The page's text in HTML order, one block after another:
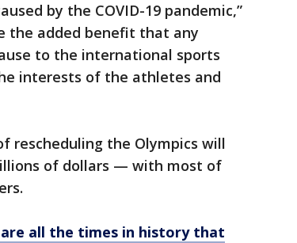
by the COVID-19 pandemic,”
the added benefit that any
to the international sports
interests of the athletes and
rescheduling the Olympics will
of dollars — with most of
are all the times in history that